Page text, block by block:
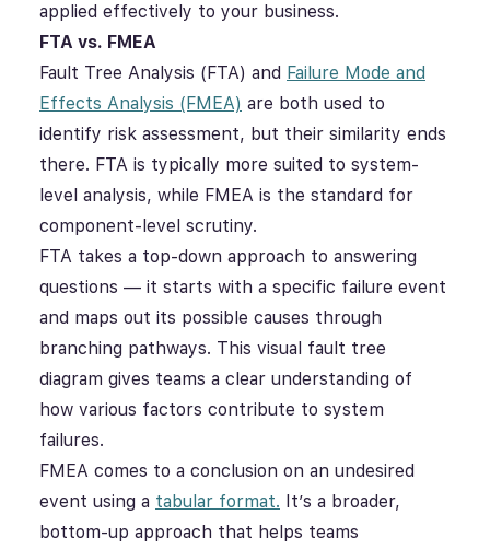
applied effectively to your business.
FTA vs. FMEA
Fault Tree Analysis (FTA) and Failure Mode and
Effects Analysis (FMEA) are both used to
identify risk assessment, but their similarity ends
there. FTA is typically more suited to system-
level analysis, while FMEA is the standard for
component-level scrutiny.
FTA takes a top-down approach to answering
questions — it starts with a specific failure event
and maps out its possible causes through
branching pathways. This visual fault tree
diagram gives teams a clear understanding of
how various factors contribute to system
failures.
FMEA comes to a conclusion on an undesired
event using a tabular format. It’s a broader,
bottom-up approach that helps teams